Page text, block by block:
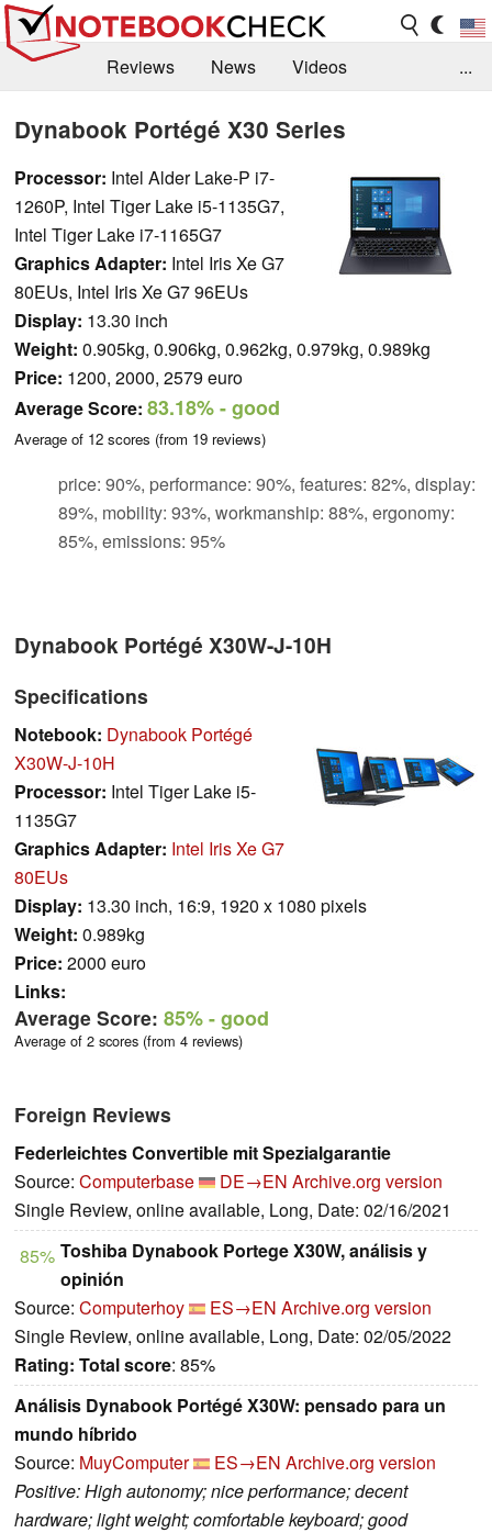
Reviews News
Videos
Buyers Guide
...
Dynabook Portégé X30 Series
Processor: Intel Alder Lake-P i7-
1260P, Intel Tiger Lake i5-1135G7,
Intel Tiger Lake i7-1165G7
Graphics Adapter: Intel Iris Xe G7
80EUs, Intel Iris Xe G7 96EUs
Display: 13.30 inch
Weight: 0.905kg, 0.906kg, 0.962kg, 0.979kg, 0.989kg
Price: 1200, 2000, 2579 euro
Average Score: 83.18%- good
Average of 12 scores (from 19 reviews)
price: 90%, performance: 90%, features: 82%, display:
89%, mobility: 93%, workmanship: 88%, ergonomy:
85%, emissions: 95%
Dynabook Portégé X30W-J-10H
Specifications
Notebook: Dynabook Portégé
X30W-J-10H
Processor: Intel Tiger Lake i5-
1135G7
Graphics Adapter: Intel Iris Xe G7
80EUs
Display: 13.30 inch, 16:9, 1920 x 1080 pixels
Weight: 0.989kg
Price: 2000 euro
Links:
Average Score: 85%- good
Average of 2 scores (from 4 reviews)
Foreign Reviews
Federleichtes Convertible mit Spezialgarantie
Source: Computerbase DE→EN Archive.org version
Single Review, online available, Long, Date: 02/16/2021
85% Toshiba Dynabook Portege X30W, análisis y
opinión
Source: Computerhoy ES→EN Archive.org version
Single Review, online available, Long, Date: 02/05/2022
Rating: Total score: 85%
Análisis Dynabook Portégé X30W: pensado para un
mundo híbrido
Source: MuyComputer ES→EN Archive.org version
Positive: High autonomy; nice performance; decent
hardware; light weight; comfortable keyboard; good